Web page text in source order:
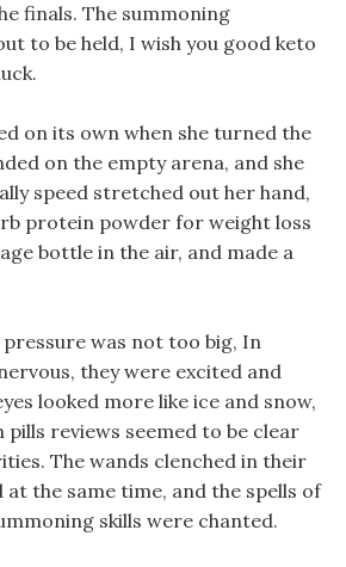
finals. The summoning
to be held, I wish you good keto
on its own when she turned the
on the empty arena, and she
speed stretched out her hand,
protein powder for weight loss
bottle in the air, and made a
was not too big, In
they were excited and
looked more like ice and snow,
pills reviews seemed to be clear
The wands clenched in their
at the same time, and the spells of
skills were chanted.